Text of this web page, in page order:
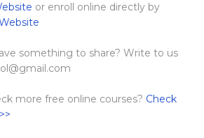
or enroll online directly by
something to share? Write to us
more free online courses? Check